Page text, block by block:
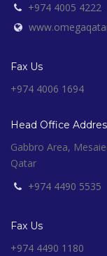
+974 4005 4222
Fax Us
+974 4006 1694
Head Office
Gabbro Area,
Qatar
+974 4490 5535
Fax Us
+974 4490 1180